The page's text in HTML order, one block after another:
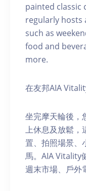
painted classic
regularly hosts
such as
food and
more.
在友邦AIA
坐完摩天輪後，
上休息及放鬆，
置、拍照場景、
馬。AIA Vitality
週末市場、戶外